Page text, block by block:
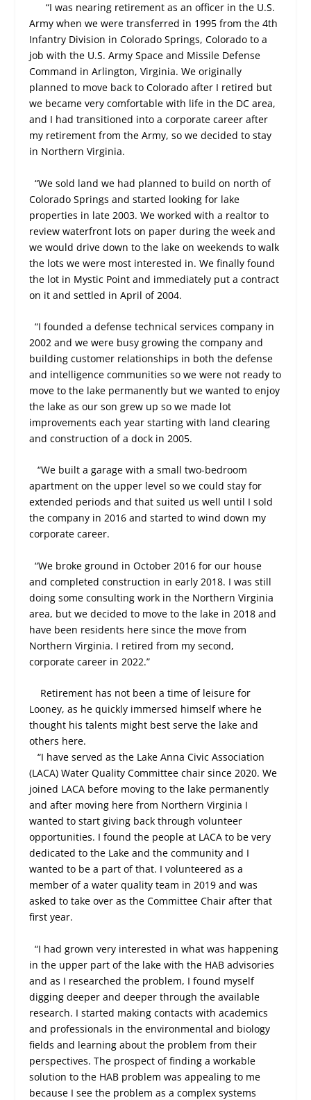
“I was nearing retirement as an officer in the U.S.
Army when we were transferred in 1995 from the 4th
Infantry Division in Colorado Springs, Colorado to a
job with the U.S. Army Space and Missile Defense
Command in Arlington, Virginia. We originally
planned to move back to Colorado after I retired but
we became very comfortable with life in the DC area,
and I had transitioned into a corporate career after
my retirement from the Army, so we decided to stay
in Northern Virginia.
“We sold land we had planned to build on north of
Colorado Springs and started looking for lake
properties in late 2003. We worked with a realtor to
review waterfront lots on paper during the week and
we would drive down to the lake on weekends to walk
the lots we were most interested in. We finally found
the lot in Mystic Point and immediately put a contract
on it and settled in April of 2004.
“I founded a defense technical services company in
2002 and we were busy growing the company and
building customer relationships in both the defense
and intelligence communities so we were not ready to
move to the lake permanently but we wanted to enjoy
the lake as our son grew up so we made lot
improvements each year starting with land clearing
and construction of a dock in 2005.
“We built a garage with a small two-bedroom
apartment on the upper level so we could stay for
extended periods and that suited us well until I sold
the company in 2016 and started to wind down my
corporate career.
“We broke ground in October 2016 for our house
and completed construction in early 2018. I was still
doing some consulting work in the Northern Virginia
area, but we decided to move to the lake in 2018 and
have been residents here since the move from
Northern Virginia. I retired from my second,
corporate career in 2022.”
Retirement has not been a time of leisure for
Looney, as he quickly immersed himself where he
thought his talents might best serve the lake and
others here.
“I have served as the Lake Anna Civic Association
(LACA) Water Quality Committee chair since 2020. We
joined LACA before moving to the lake permanently
and after moving here from Northern Virginia I
wanted to start giving back through volunteer
opportunities. I found the people at LACA to be very
dedicated to the Lake and the community and I
wanted to be a part of that. I volunteered as a
member of a water quality team in 2019 and was
asked to take over as the Committee Chair after that
first year.
“I had grown very interested in what was happening
in the upper part of the lake with the HAB advisories
and as I researched the problem, I found myself
digging deeper and deeper through the available
research. I started making contacts with academics
and professionals in the environmental and biology
fields and learning about the problem from their
perspectives. The prospect of finding a workable
solution to the HAB problem was appealing to me
because I see the problem as a complex systems